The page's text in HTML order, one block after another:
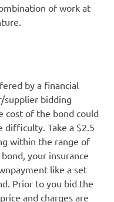
of work at
by a financial
supplier bidding
cost of the bond could
difficulty. Take a $2.5
within the range of
your insurance
like a set
Prior to you bid the
and charges are